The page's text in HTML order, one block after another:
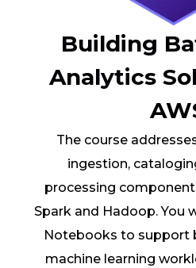
Building
Analytics
The course
ingestion,
processing
Spark and Hadoop. You
Notebooks to support
machine learning